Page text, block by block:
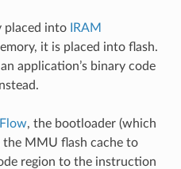
placed into
IRAM
it is placed into flash.
application’s binary code
, the bootloader (which
MMU flash cache to
region to the instruction